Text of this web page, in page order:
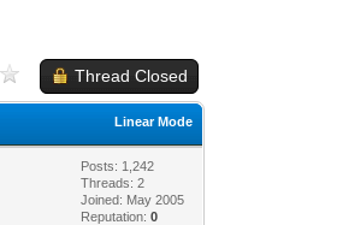
Thread Closed
Linear Mode
Posts: 1,242
Threads: 2
Joined: May 2005
Reputation:0